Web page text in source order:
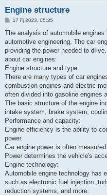
Engine structure
P
í
p
ě
e
k
17 říj 2023, 05:35
The analysis of automobile
automotive engineering. The car
providing the power needed to
about car engines:
Engine structure and type:
There are many types of car
combustion engines and electric
often divided into gasoline engines
The basic structure of the engine
intake system, brake system,
Performance and capacity:
Engine efficiency is the ability to
power.
Car engine power is often
Power determines the vehicle's
Engine technology:
Automobile engine technology has
such as electronic fuel injection,
reduction systems, and more.